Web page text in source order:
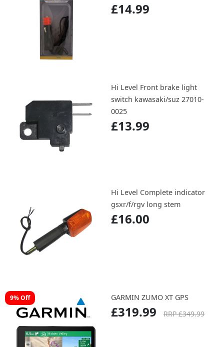
£14.99
Hi Level Front brake light
switch kawasaki/suz 27010-
0025
£13.99
Hi Level Complete indicator
gsxr/f/rgv long stem
£16.00
9% Off GARMIN ZUMO XT GPS
£319.99 RRP £349.99